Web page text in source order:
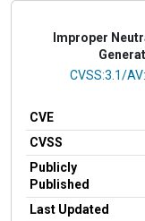
Improper
CVSS Vector
CVSS:3.1/
CVE
CVSS
Publicly
Published
Last Updated